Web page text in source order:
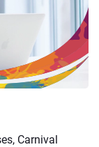
Carnival